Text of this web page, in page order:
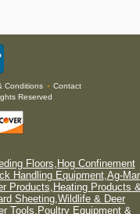
Conditions • Contact
Reserved
Floors, Hog Confinement
Handling Equipment,Ag-
Products, Heating Products
Sheeting,Wildlife & Deer
Tools, Poultry Equipment &